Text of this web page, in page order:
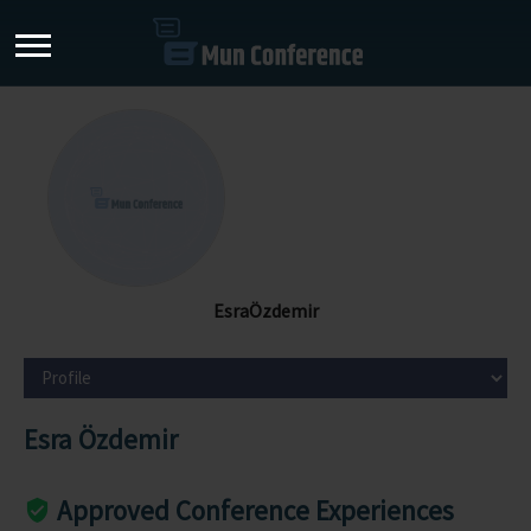
EsraÖzdemir
Esra Özdemir
Approved Conference Experiences